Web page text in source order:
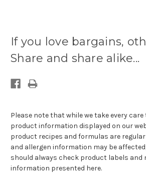
If you love bargains,
Share and share alike...
Please note that while we take every
product information displayed on our
product recipes and formulas are
and allergen information may be
should always check product labels and
information presented here.